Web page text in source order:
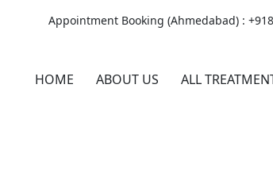
Appointment Booking (Ahmedabad) :
HOME ABOUT US ALL